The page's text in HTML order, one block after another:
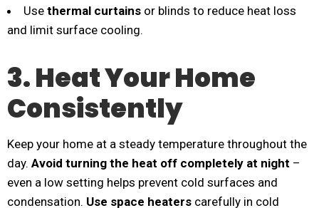
Use thermal curtains or blinds to reduce heat loss
and limit surface cooling.
3. Heat Your Home
Consistently
Keep your home at a steady temperature throughout the
day. Avoid turning the heat off completely at night –
even a low setting helps prevent cold surfaces and
condensation. Use space heaters carefully in cold